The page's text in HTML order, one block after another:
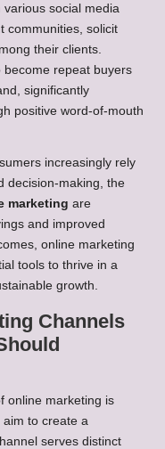
social media
communities, solicit
their clients.
become repeat buyers
significantly
positive word-of-mouth
increasingly rely
decision-making, the
marketing are
and improved
online marketing
tools to thrive in a
growth.
Channels
online marketing is
to create a
serves distinct